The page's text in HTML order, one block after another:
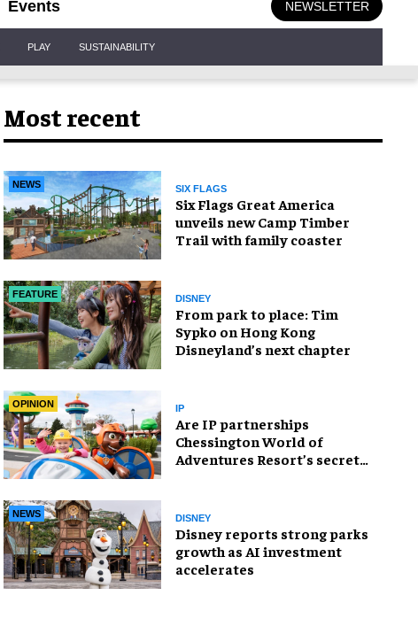
Events NEWSLETTER
PLAY SUSTAINABILITY
Most recent
NEWS SIX FLAGS
Six Flags Great America
unveils new Camp Timber
Trail with family coaster
FEATURE DISNEY
From park to place: Tim
Sypko on Hong Kong
Disneyland’s next chapter
OPINION IP
Are IP partnerships
Chessington World of
Adventures Resort’s secret
NEWS DISNEY
Disney reports strong parks
growth as AI investment
accelerates